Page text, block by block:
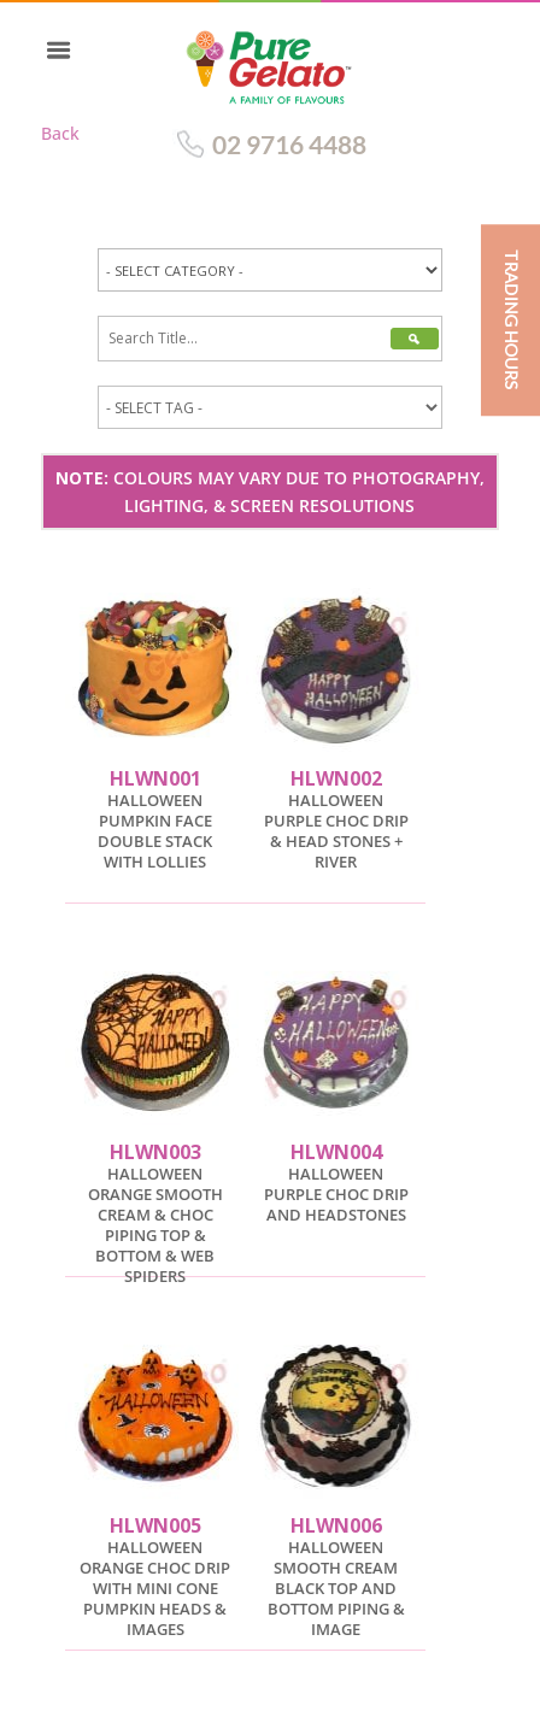
Back 02 9716 4488
NOTE: COLOURS MAY VARY DUE TO PHOTOGRAPHY,
LIGHTING, & SCREEN RESOLUTIONS
HLWN001
HALLOWEEN
PUMPKIN FACE
DOUBLE STACK
WITH LOLLIES
HLWN002
HALLOWEEN
PURPLE CHOC DRIP
& HEAD STONES +
RIVER
HLWN003
HALLOWEEN
ORANGE SMOOTH
CREAM & CHOC
PIPING TOP &
BOTTOM & WEB
SPIDERS
HLWN004
HALLOWEEN
PURPLE CHOC DRIP
AND HEADSTONES
HLWN005
HALLOWEEN
ORANGE CHOC DRIP
WITH MINI CONE
PUMPKIN HEADS &
IMAGES
HLWN006
HALLOWEEN
SMOOTH CREAM
BLACK TOP AND
BOTTOM PIPING &
IMAGE
TRADING HOURS